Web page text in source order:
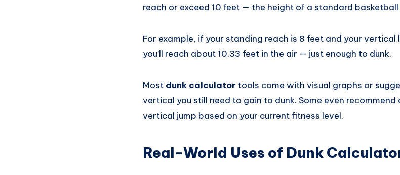
reach or exceed 10 feet — the height of a standard basketball
For example, if your standing reach is 8 feet and your
you’ll reach about 10.33 feet in the air — just enough to dunk.
Most dunk calculator tools come with visual graphs or
vertical you still need to gain to dunk. Some even recommend
vertical jump based on your current fitness level.
Real-World Uses of Dunk